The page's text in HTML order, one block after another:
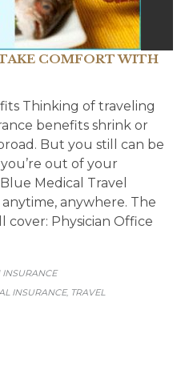
COMFORT WITH
Thinking of traveling
benefits shrink or
But you still can be
out of your
Medical Travel
anywhere. The
cover: Physician Office
INSURANCE
INSURANCE, TRAVEL